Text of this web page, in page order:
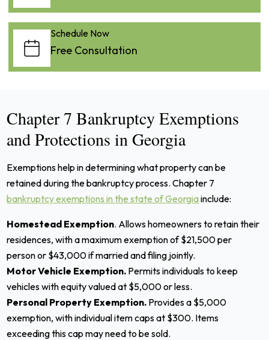
Schedule Now
Free Consultation
Chapter 7 Bankruptcy Exemptions
and Protections in Georgia
Exemptions help in determining what property can be
retained during the bankruptcy process. Chapter 7
bankruptcy exemptions in the state of Georgiainclude:
Homestead Exemption. Allows homeowners to retain their
residences, with a maximum exemption of $21,500 per
person or $43,000 if married and filing jointly.
Motor Vehicle Exemption. Permits individuals to keep
vehicles with equity valued at $5,000 or less.
Personal Property Exemption. Provides a $5,000
exemption, with individual item caps at $300. Items
exceeding this cap may need to be sold.